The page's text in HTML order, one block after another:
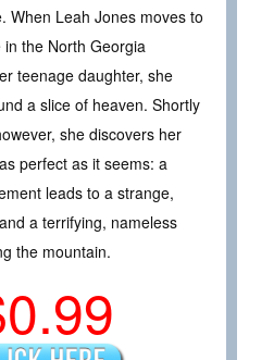
When Leah Jones moves to
the North Georgia
teenage daughter, she
a slice of heaven. Shortly
she discovers her
perfect as it seems: a
leads to a strange,
a terrifying, nameless
the mountain.